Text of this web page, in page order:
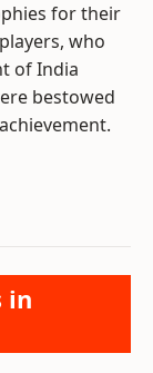
for their
who
of India
bestowed
in